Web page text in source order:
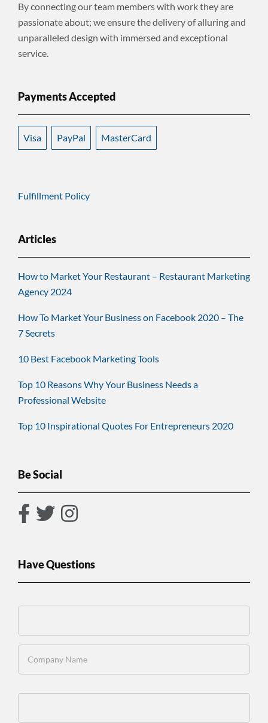
By connecting our team members with work they are
passionate about; we ensure the delivery of alluring and
unparalleled design with immersed and exceptional
service.
Payments Accepted
Visa PayPal MasterCard
Fulfillment Policy
Articles
How to Market Your Restaurant – Restaurant Marketing
Agency 2024
How To Market Your Business on Facebook 2020 – The
7 Secrets
10 Best Facebook Marketing Tools
Top 10 Reasons Why Your Business Needs a
Professional Website
Top 10 Inspirational Quotes For Entrepreneurs 2020
Be Social
Have Questions